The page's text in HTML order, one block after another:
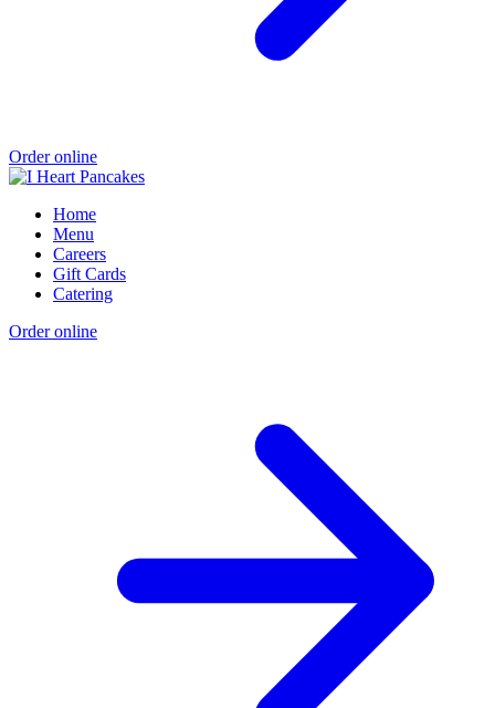
Order online
Home
Menu
Careers
Gift Cards
Catering
Order online